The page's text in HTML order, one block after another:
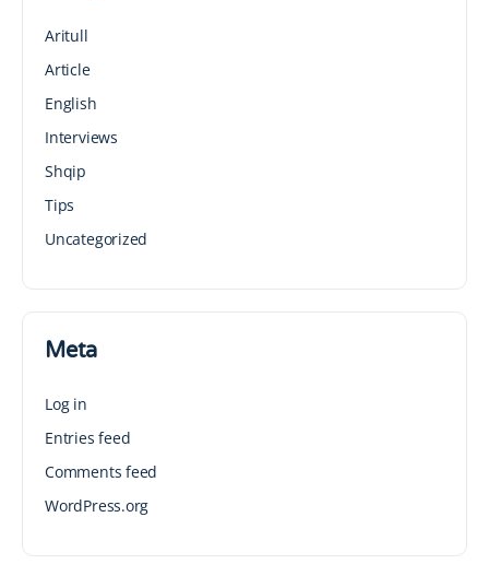
Aritull
Article
English
Interviews
Shqip
Tips
Uncategorized
Meta
Log in
Entries feed
Comments feed
WordPress.org